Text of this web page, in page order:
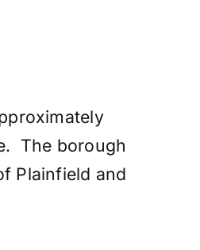
The borough
Plainfield and